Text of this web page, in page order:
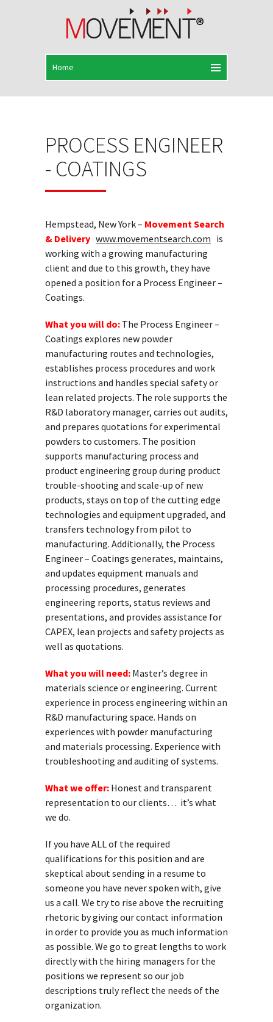
PROCESS ENGINEER
- COATINGS
Hempstead, New York – Movement Search
& Delivery www.movementsearch.com is
working with a growing manufacturing
client and due to this growth, they have
opened a position for a Process Engineer –
Coatings.
What you will do: The Process Engineer –
Coatings explores new powder
manufacturing routes and technologies,
establishes process procedures and work
instructions and handles special safety or
lean related projects. The role supports the
R&D laboratory manager, carries out audits,
and prepares quotations for experimental
powders to customers. The position
supports manufacturing process and
product engineering group during product
trouble-shooting and scale-up of new
products, stays on top of the cutting edge
technologies and equipment upgraded, and
transfers technology from pilot to
manufacturing. Additionally, the Process
Engineer – Coatings generates, maintains,
and updates equipment manuals and
processing procedures, generates
engineering reports, status reviews and
presentations, and provides assistance for
CAPEX, lean projects and safety projects as
well as quotations.
What you will need: Master’s degree in
materials science or engineering. Current
experience in process engineering within an
R&D manufacturing space. Hands on
experiences with powder manufacturing
and materials processing. Experience with
troubleshooting and auditing of systems.
What we offer: Honest and transparent
representation to our clients… it’s what
we do.
If you have ALL of the required
qualifications for this position and are
skeptical about sending in a resume to
someone you have never spoken with, give
us a call. We try to rise above the recruiting
rhetoric by giving our contact information
in order to provide you as much information
as possible. We go to great lengths to work
directly with the hiring managers for the
positions we represent so our job
descriptions truly reflect the needs of the
organization.